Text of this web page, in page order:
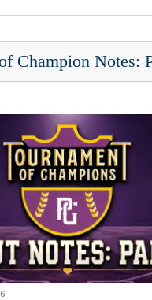
Champion Notes: